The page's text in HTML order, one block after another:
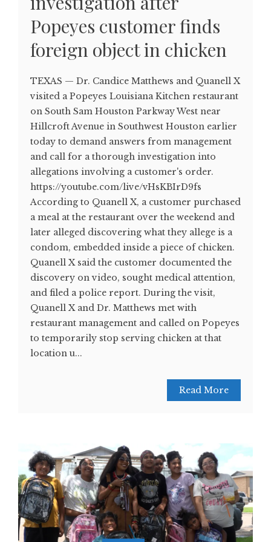
Popeyes customer finds
foreign object in chicken
TEXAS — Dr. Candice Matthews and Quanell X
visited a Popeyes Louisiana Kitchen restaurant
on South Sam Houston Parkway West near
Hillcroft Avenue in Southwest Houston earlier
today to demand answers from management
and call for a thorough investigation into
allegations involving a customer's order.
https://youtube.com/live/vHsKBIrD9fs
According to Quanell X, a customer purchased
a meal at the restaurant over the weekend and
later alleged discovering what they allege is a
condom, embedded inside a piece of chicken.
Quanell X said the customer documented the
discovery on video, sought medical attention,
and filed a police report. During the visit,
Quanell X and Dr. Matthews met with
restaurant management and called on Popeyes
to temporarily stop serving chicken at that
location u...
Read More